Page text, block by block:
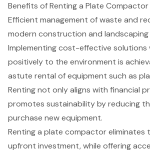
Benefits of Renting a Plate Compactor
Efficient management of waste and
modern construction and
Implementingcost-effective solutions
positively to the environment is
astute rental of equipment such as
Renting not only aligns with financial
promotes sustainability by reducing
purchase new equipment.
Renting a plate compactor eliminates
upfront investment, while offering